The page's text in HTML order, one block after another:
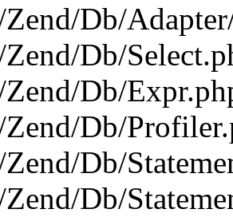
Db/
Db/
Db/
Db/
Db/
Db/